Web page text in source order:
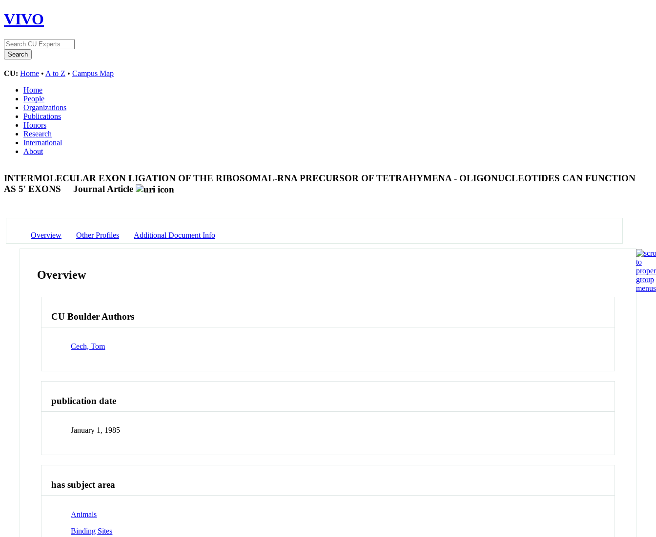
VIVO
CU: Home • A to Z • Campus Map
Home
People
Organizations
Publications
Honors
Research
International
About
INTERMOLECULAR EXON LIGATION OF THE RIBOSOMAL-RNA PRECURSOR OF TETRAHYMENA - OLIGONUCLEOTIDES CAN FUNCTION
AS 5' EXONS
Journal Article
Overview Other Profiles Additional Document Info
Overview
CU Boulder Authors
Cech, Tom
publication date
January 1, 1985
has subject area
Animals
Binding Sites